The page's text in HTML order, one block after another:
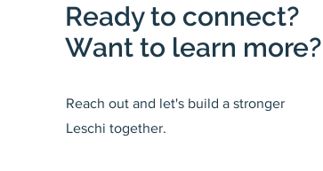
Ready to connect?
Want to learn more?
Reach out and let's build a stronger
Leschi together.